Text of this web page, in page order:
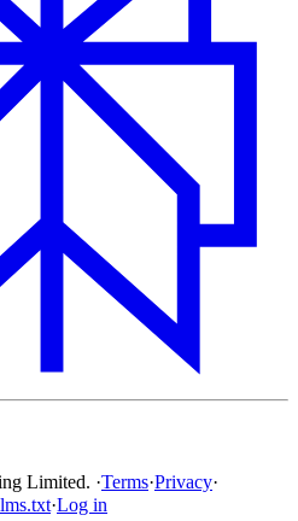
Limited. ·Terms·Privacy·
·Log in